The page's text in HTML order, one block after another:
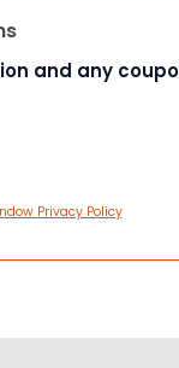
and any
Privacy Policy